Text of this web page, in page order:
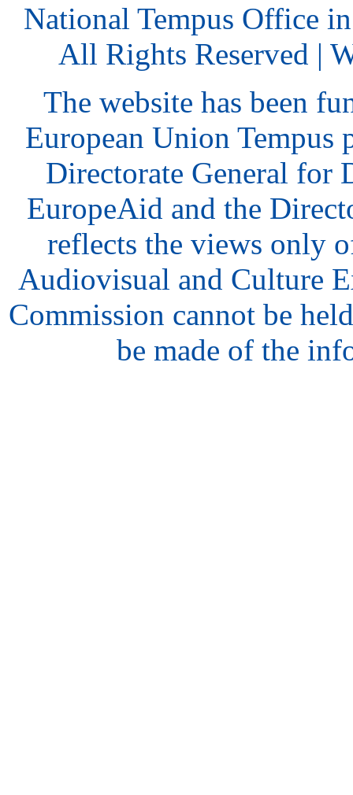
National Tempus Office
All Rights Reserved |
The website has been
European Union Tempus
Directorate General for
EuropeAid and the
reflects the views only
Audiovisual and Culture
Commission cannot be
be made of the